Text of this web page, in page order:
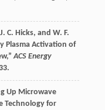
J. C. Hicks, and W. F.
Plasma Activation of
ACS Energy
Up Microwave
Technology for